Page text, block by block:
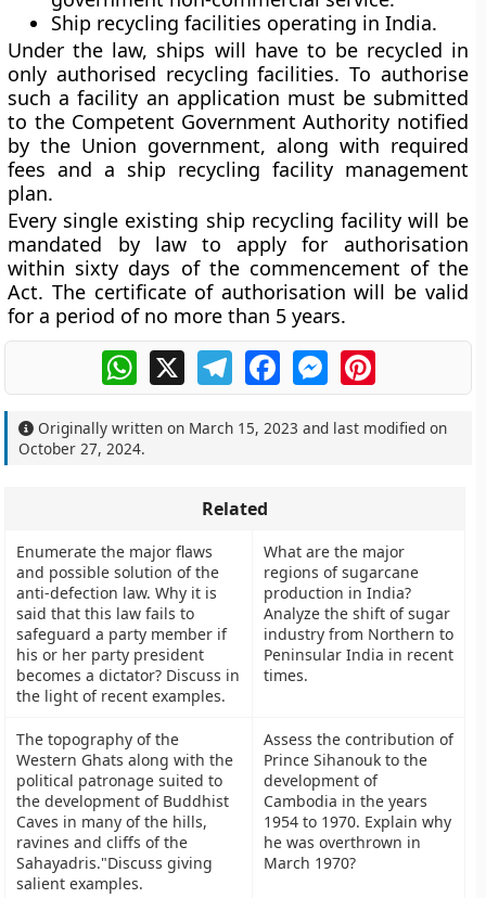
Ship recycling facilities operating in India.
Under the law, ships will have to be recycled in
only authorised recycling facilities. To authorise
such a facility an application must be submitted
to the Competent Government Authority notified
by the Union government, along with required
fees and a ship recycling facility management
plan.
Every single existing ship recycling facility will be
mandated by law to apply for authorisation
within sixty days of the commencement of the
Act. The certificate of authorisation will be valid
for a period of no more than 5 years.
WhatsApp
X TelegramFacebookMessengerPinterest
Originally written on March 15, 2023 and last modified on
October 27, 2024.
Related
Enumerate the major flaws
and possible solution of the
anti-defection law. Why it is
said that this law fails to
safeguard a party member if
his or her party president
becomes a dictator? Discuss in
the light of recent examples.
What are the major
regions of sugarcane
production in India?
Analyze the shift of sugar
industry from Northern to
Peninsular India in recent
times.
The topography of the
Western Ghats along with the
political patronage suited to
the development of Buddhist
Caves in many of the hills,
ravines and cliffs of the
Sahayadris."Discuss giving
salient examples.
Assess the contribution of
Prince Sihanouk to the
development of
Cambodia in the years
1954 to 1970. Explain why
he was overthrown in
March 1970?